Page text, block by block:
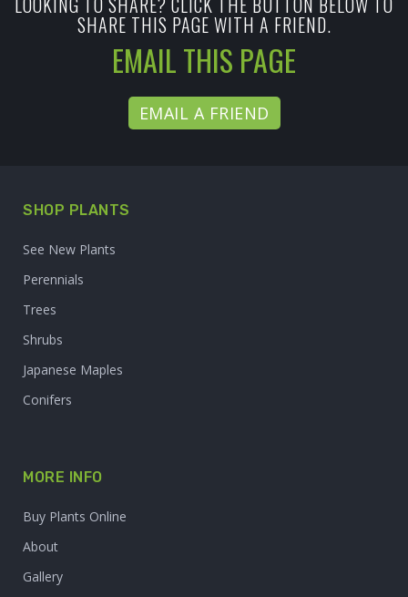
SHARE THIS PAGE WITH A FRIEND.
EMAIL THIS PAGE
EMAIL A FRIEND
SHOP PLANTS
See New Plants
Perennials
Trees
Shrubs
Japanese Maples
Conifers
MORE INFO
Buy Plants Online
About
Gallery